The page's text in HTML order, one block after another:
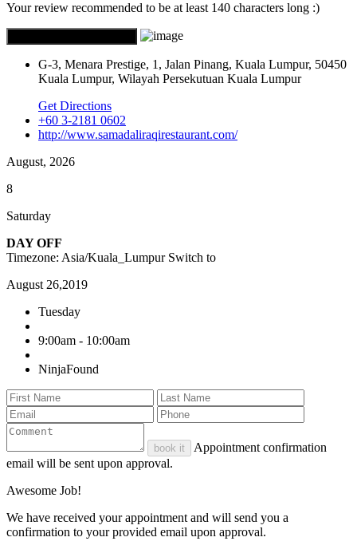
Your review recommended to be at least 140 characters long :)
G-3, Menara Prestige, 1, Jalan Pinang, Kuala Lumpur, 50450
Kuala Lumpur, Wilayah Persekutuan Kuala Lumpur
Get Directions
+60 3-2181 0602
http://www.samadaliraqirestaurant.com/
August, 2026
8
Saturday
DAY OFF
Timezone: Asia/Kuala_Lumpur Switch to
August 26,2019
Tuesday
9:00am - 10:00am
NinjaFound
book it
Appointment confirmation
email will be sent upon approval.
Awesome Job!
We have received your appointment and will send you a
confirmation to your provided email upon approval.